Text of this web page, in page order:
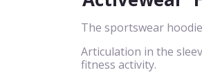
The sportswear
Articulation in the
fitness activity.